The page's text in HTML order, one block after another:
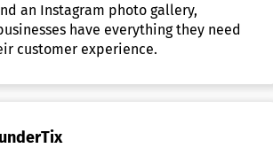
an Instagram photo gallery,
have everything they need
customer experience.